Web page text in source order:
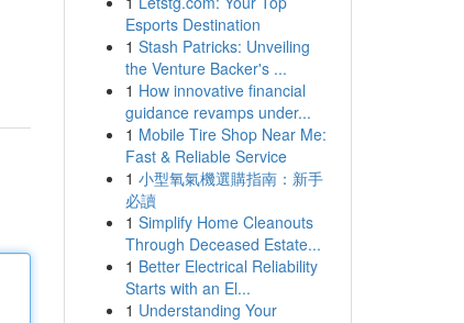
Esports Destination
1 Stash Patricks: Unveiling
the Venture Backer's ...
1 How innovative financial
guidance revamps under...
1 Mobile Tire Shop Near Me:
Fast & Reliable Service
1 小型氧氣機選購指南：新手
必讀
1 Simplify Home Cleanouts
Through Deceased Estate...
1 Better Electrical Reliability
Starts with an El...
1 Understanding Your